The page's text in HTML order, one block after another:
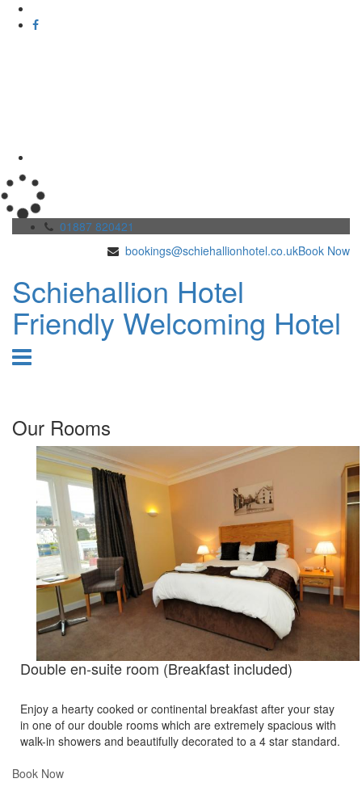
01887 820421
Book Now
bookings@schiehallionhotel.co.uk
Schiehallion Hotel
Friendly Welcoming Hotel
Our Rooms
Double en-suite room (Breakfast included)
Enjoy a hearty cooked or continental breakfast after your stay
in one of our double rooms which are extremely spacious with
walk-in showers and beautifully decorated to a 4 star standard.
Book Now